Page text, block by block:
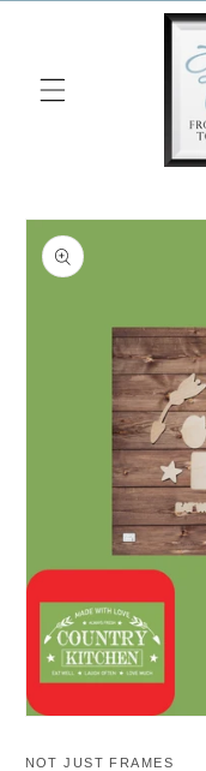
Skip to
product
information
1
NOT JUST FRAMES